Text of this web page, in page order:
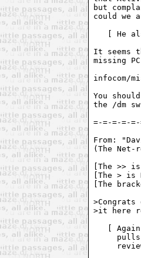
but
could we
[ He
It seems
missing
infocom/
You
the /dm
=-=-=-=-
From:
(The Net-
[The >>
[The > is
[The
>it here
[